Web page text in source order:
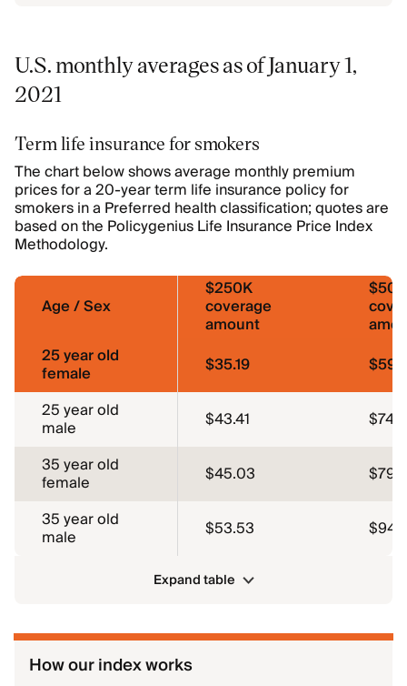
U.S. monthly averages as of January 1,
2021
Term life insurance for smokers
The chart below shows average monthly premium
prices for a 20-year term life insurance policy for
smokers in a Preferred health classification; quotes are
based on the Policygenius Life Insurance Price Index
Methodology.
Age / Sex
$250K
coverage
amount
25 year old
female $35.19
25 year old
male $43.41
$74.4
35 year old
female $45.03
35 year old
male $53.53
Expand table
How our index works